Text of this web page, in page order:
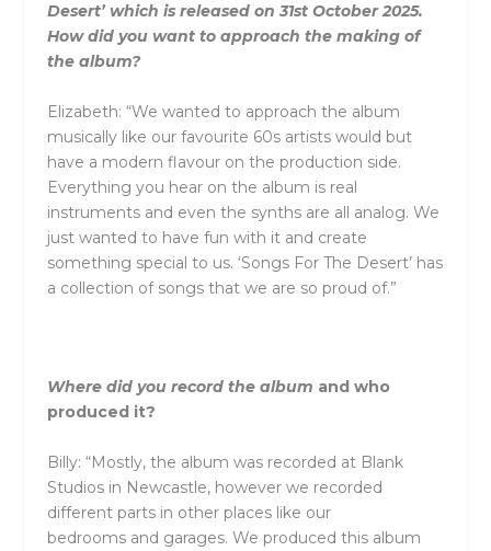
Desert’ which is released on 31st October 2025.
How did you want to approach the making of
the album?
Elizabeth: “We wanted to approach the album
musically like our favourite 60s artists would but
have a modern flavour on the production side.
Everything you hear on the album is real
instruments and even the synths are all analog. We
just wanted to have fun with it and create
something special to us. ‘Songs For The Desert’ has
a collection of songs that we are so proud of.”
Where did you record the album and who
produced it?
Billy: “Mostly, the album was recorded at Blank
Studios in Newcastle, however we recorded
different parts in other places like our
bedrooms and garages. We produced this album